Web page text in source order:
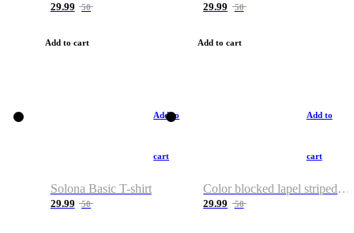
29.99 50
Add to cart
29.99 50
Add to cart
Add to
cart
Solona Basic T-shirt
29.99 50
Add to
cart
Color blocked lapel striped T-shirt
29.99 50